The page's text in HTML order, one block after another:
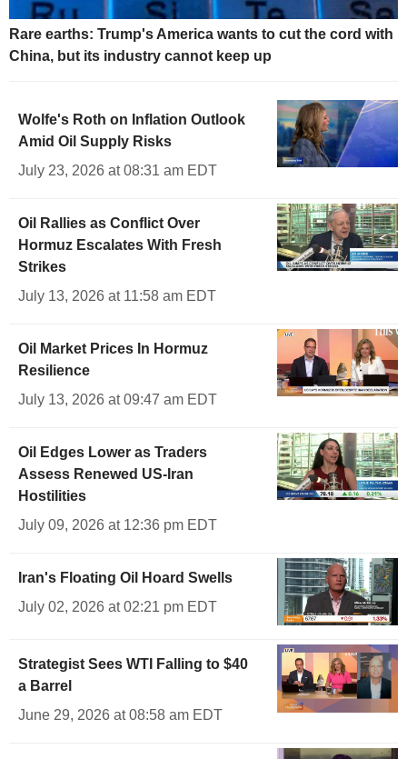
Rare earths: Trump's America wants to cut the cord with
China, but its industry cannot keep up
Wolfe's Roth on Inflation Outlook
Amid Oil Supply Risks
July 23, 2026 at 08:31 am EDT
Oil Rallies as Conflict Over
Hormuz Escalates With Fresh
Strikes
July 13, 2026 at 11:58 am EDT
Oil Market Prices In Hormuz
Resilience
July 13, 2026 at 09:47 am EDT
Oil Edges Lower as Traders
Assess Renewed US-Iran
Hostilities
July 09, 2026 at 12:36 pm EDT
Iran's Floating Oil Hoard Swells
July 02, 2026 at 02:21 pm EDT
Strategist Sees WTI Falling to $40
a Barrel
June 29, 2026 at 08:58 am EDT